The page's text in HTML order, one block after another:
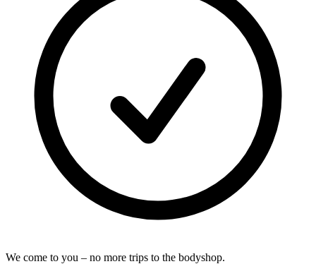
We come to you – no more trips to the bodyshop.